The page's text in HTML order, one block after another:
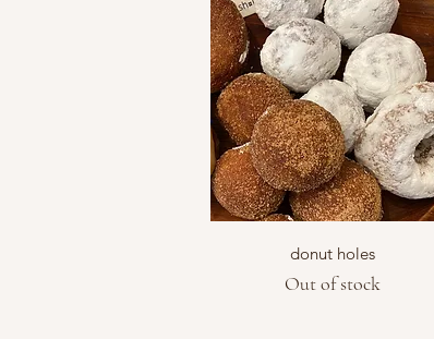
Quick View
donut holes
Out of stock